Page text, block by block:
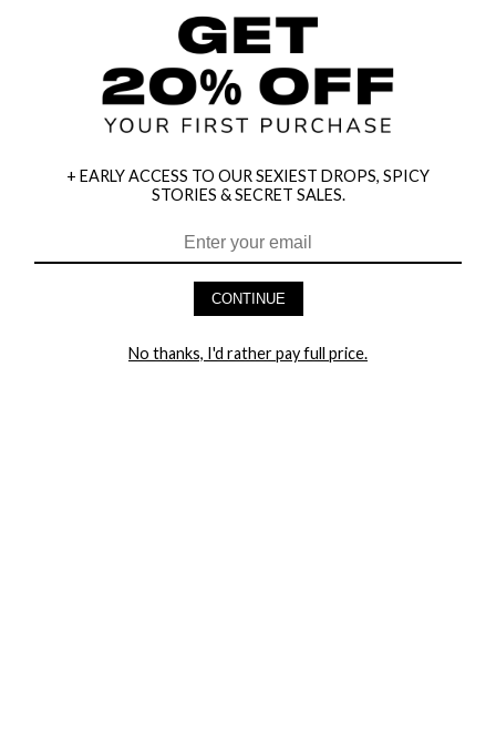
HEY BABES! SIGNUP TO OUR EXCLUSIVE E-MAIL LIST
+ EARLY ACCESS TO OUR SEXIEST DROPS, SPICY
STORIES & SECRET SALES.
CONTINUE
No thanks, I'd rather pay full price.